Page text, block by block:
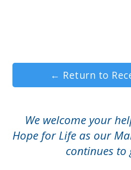
← Return to
We welcome your
Hope for Life as our
continues to